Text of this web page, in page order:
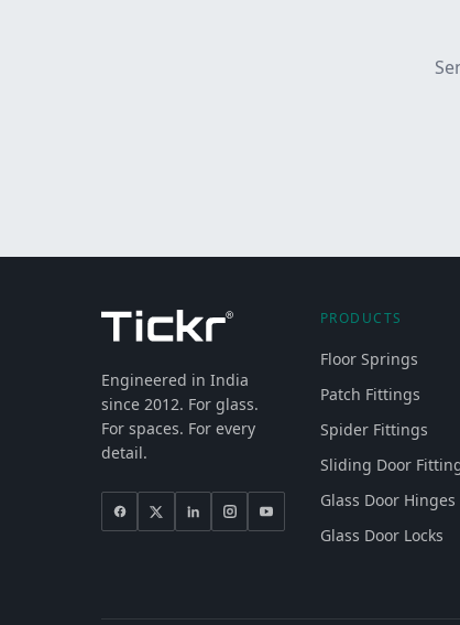
Engineered in India
since 2012. For glass.
For spaces. For every
detail.
PRODUCTS
Floor Springs
Patch Fittings
Spider Fittings
Sliding Door
Glass Door Hinges
Glass Door Locks